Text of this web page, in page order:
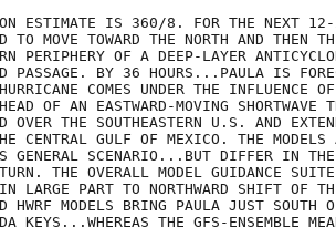
ESTIMATE IS 360/8. FOR THE NEXT
TO MOVE TOWARD THE NORTH AND THEN
PERIPHERY OF A DEEP-LAYER
PASSAGE. BY 36 HOURS...PAULA IS
COMES UNDER THE INFLUENCE
OF AN EASTWARD-MOVING SHORTWAVE
OVER THE SOUTHEASTERN U.S. AND
CENTRAL GULF OF MEXICO. THE MODELS
GENERAL SCENARIO...BUT DIFFER IN
THE OVERALL MODEL GUIDANCE
LARGE PART TO NORTHWARD SHIFT OF
HWRF MODELS BRING PAULA JUST SOUTH
KEYS...WHEREAS THE GFS-ENSEMBLE